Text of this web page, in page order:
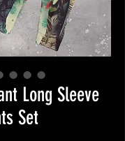
Long Sleeve
Set